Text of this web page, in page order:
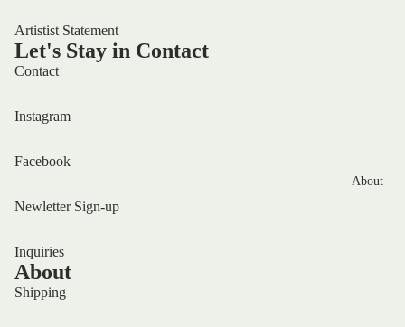
About
Artistist Statement
Let's Stay in Contact
Contact
Instagram
Facebook
Newletter Sign-up
Inquiries
About
Shipping